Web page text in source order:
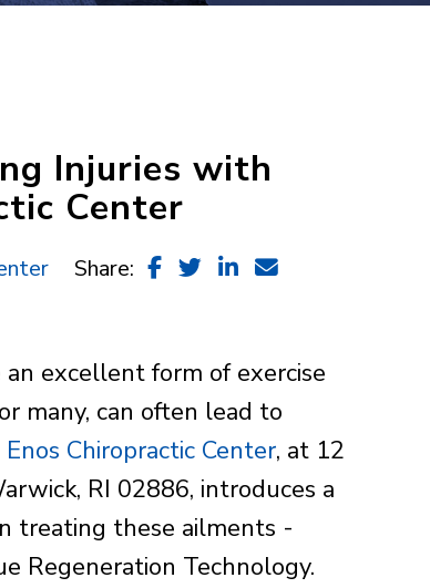
Injuries with
Center
Share:
excellent form of exercise
many, can often lead to
Enos Chiropractic Center, at 12
RI 02886, introduces a
treating these ailments -
Regeneration Technology.